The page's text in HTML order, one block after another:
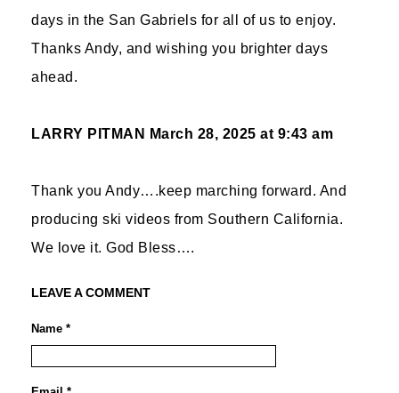
days in the San Gabriels for all of us to enjoy.
Thanks Andy, and wishing you brighter days
ahead.
LARRY PITMAN March 28, 2025 at 9:43 am
Thank you Andy….keep marching forward. And
producing ski videos from Southern California.
We love it. God Bless….
LEAVE A COMMENT
Name *